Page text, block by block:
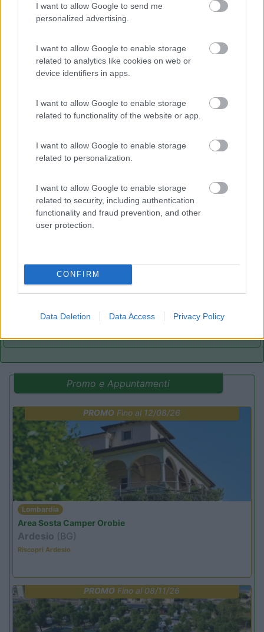
I want to allow Google to send me
personalized advertising.
I want to allow Google to enable storage
related to analytics like cookies on web or
device identifiers in apps.
I want to allow Google to enable storage
related to functionality of the website or app.
I want to allow Google to enable storage
related to personalization.
I want to allow Google to enable storage
related to security, including authentication
functionality and fraud prevention, and other
user protection.
CONFIRM
Data Deletion Data Access Privacy Policy
Campeggio
Isola Verde
Nettuno
Promo e Appuntamenti
PROMO Fino al 12/08/26
Lombardia
Area Sosta Camper Orobie
Ardesio (BG)
Riscopri Ardesio
PROMO Fino al 08/11/26